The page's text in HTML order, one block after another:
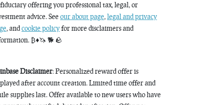
offering you professional tax, legal, or
advice. See our about page, legal and privacy
, andcookie policyfor more disclaimers and
₿♦️🦄 🐕 🪨
Disclaimer: Personalized reward offer is
after account creation. Limited time offer and
supplies last. Offer available to new users who have